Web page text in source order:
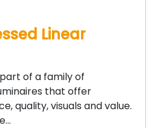
Linear
of a family of
that offer
quality, visuals and value.